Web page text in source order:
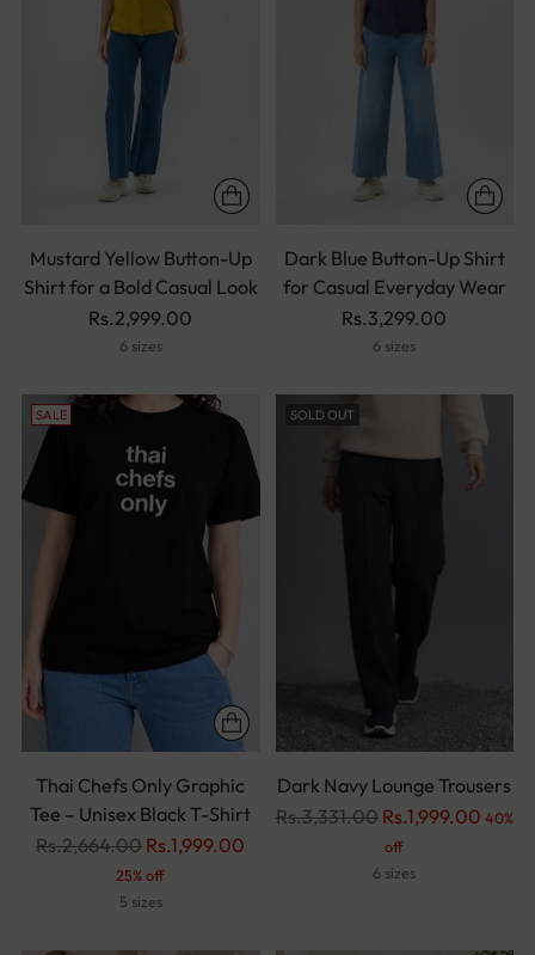
Mustard Yellow Button-Up
Shirt for a Bold Casual Look
Rs.2,999.00
6 sizes
Dark Blue Button-Up Shirt
for Casual Everyday Wear
Rs.3,299.00
6 sizes
SALE
Thai Chefs Only Graphic
Tee – Unisex Black T-Shirt
Regular
Rs.2,664.00 Rs.1,999.00
25% off
5 sizes
SOLD OUT
Dark Navy Lounge Trousers
Regular
Rs.3,331.00 Rs.1,999.00 40%
off
6 sizes